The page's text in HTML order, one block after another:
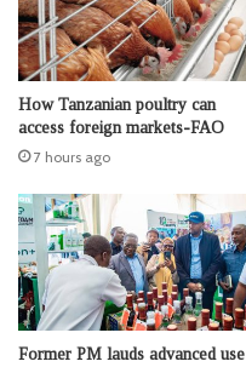
How Tanzanian poultry can
access foreign markets-FAO
7 hours ago
Former PM lauds advanced use